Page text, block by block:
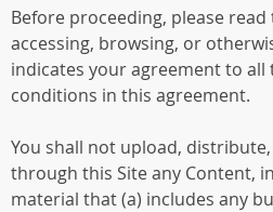
Before proceeding, please
accessing, browsing, or
indicates your agreement to all
conditions in this agreement.
You shall not upload,
through this Site any Content,
material that (a) includes any